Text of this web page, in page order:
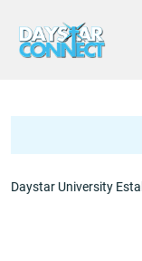
Daystar University